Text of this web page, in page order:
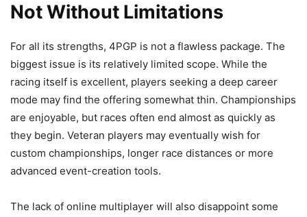
Not Without Limitations
For all its strengths, 4PGP is not a flawless package. The
biggest issue is its relatively limited scope. While the
racing itself is excellent, players seeking a deep career
mode may find the offering somewhat thin. Championships
are enjoyable, but races often end almost as quickly as
they begin. Veteran players may eventually wish for
custom championships, longer race distances or more
advanced event-creation tools.
The lack of online multiplayer will also disappoint some